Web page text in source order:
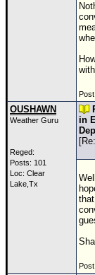
with
OUSHAWN
Weather Guru
Reged:
Posts: 101
Loc: Clear
Lake,Tx
in
[Re: